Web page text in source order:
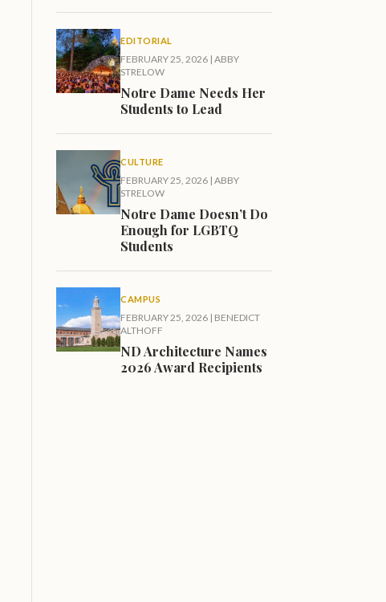
EDITORIAL
FEBRUARY 25, 2026 | ABBY
STRELOW
Notre Dame Needs Her
Students to Lead
CULTURE
FEBRUARY 25, 2026 | ABBY
STRELOW
Notre Dame Doesn’t Do
Enough for LGBTQ
Students
CAMPUS
FEBRUARY 25, 2026 | BENEDICT
ALTHOFF
ND Architecture Names
2026 Award Recipients